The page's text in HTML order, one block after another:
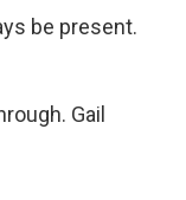
be present.
Gail